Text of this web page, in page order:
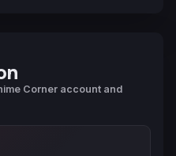
Corner account and